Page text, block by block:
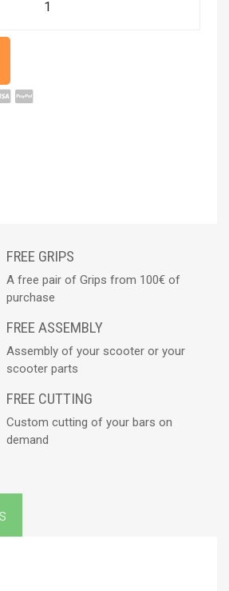
FREE GRIPS
A free pair of Grips from 100€ of
purchase
FREE ASSEMBLY
Assembly of your scooter or your
scooter parts
FREE CUTTING
Custom cutting of your bars on
demand